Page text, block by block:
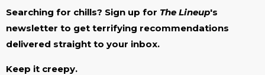
Searching for chills? Sign up for The Lineup's
newsletter to get terrifying recommendations
delivered straight to your inbox.
Keep it creepy.